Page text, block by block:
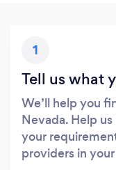
1
Tell us what
We’ll help you
Nevada. Help
your
providers in